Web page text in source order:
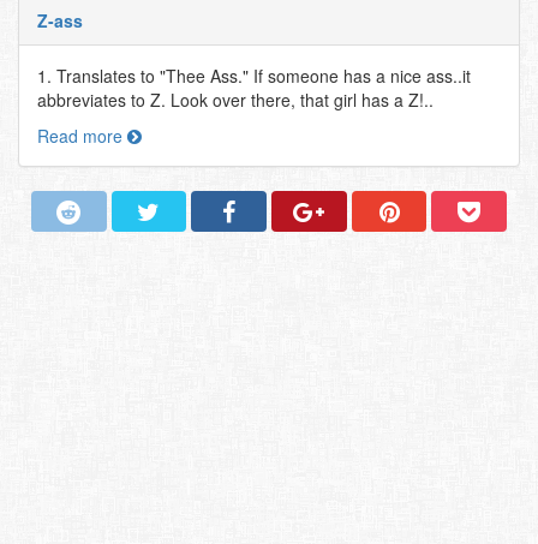
Z-ass
1. Translates to "Thee Ass." If someone has a nice ass..it
abbreviates to Z. Look over there, that girl has a Z!..
Read more